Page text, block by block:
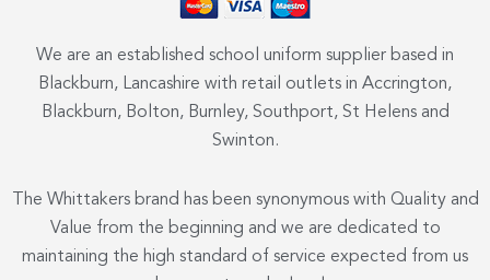
We are an established school uniform supplier based in
Blackburn, Lancashire with retail outlets in Accrington,
Blackburn, Bolton, Burnley, Southport, St Helens and
Swinton.
The Whittakers brand has been synonymous with Quality and
Value from the beginning and we are dedicated to
maintaining the high standard of service expected from us